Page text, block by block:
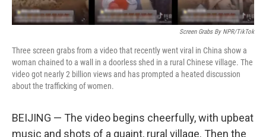
Screen Grabs By NPR/TikTok
Three screen grabs from a video that recently went viral in China show a
woman chained to a wall in a doorless shed in a rural Chinese village. The
video got nearly 2 billion views and has prompted a heated discussion
about the trafficking of women.
BEIJING — The video begins cheerfully, with upbeat
music and shots of a quaint, rural village. Then the